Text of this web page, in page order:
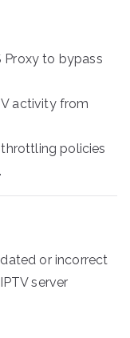
Proxy to bypass
activity from
policies
or incorrect
server